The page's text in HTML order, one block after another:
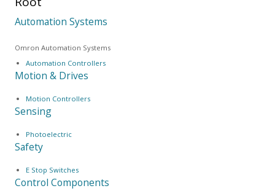
Automation Systems
Omron Automation Systems
Automation Controllers
Motion & Drives
Motion Controllers
Sensing
Photoelectric
Safety
E Stop Switches
Control Components